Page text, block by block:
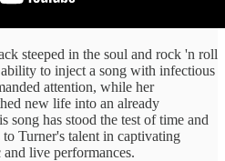
steeped in the soul and rock 'n roll
to inject a song with infectious
attention, while her
new life into an already
song has stood the test of time and
Turner's talent in captivating
live performances.